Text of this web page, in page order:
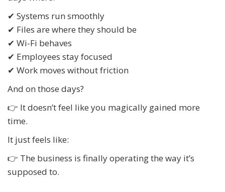
✔ Systems run smoothly
✔ Files are where they should be
✔ Wi-Fi behaves
✔ Employees stay focused
✔ Work moves without friction
And on those days?
👉 It doesn’t feel like you magically gained more
time.
It just feels like:
👉 The business is finally operating the way it’s
supposed to.